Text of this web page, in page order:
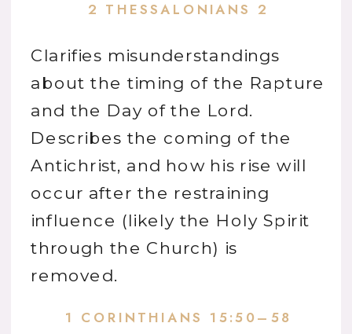
2 THESSALONIANS 2
Clarifies misunderstandings
about the timing of the Rapture
and the Day of the Lord.
Describes the coming of the
Antichrist, and how his rise will
occur after the restraining
influence (likely the Holy Spirit
through the Church) is
removed.
1 CORINTHIANS 15:50–58